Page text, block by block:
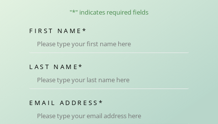
"*" indicates required fields
FIRST NAME *
LAST NAME*
EMAIL ADDRESS *